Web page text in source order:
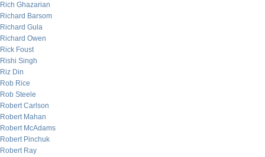
Rich Ghazarian
Richard Barsom
Richard Gula
Richard Owen
Rick Foust
Rishi Singh
Riz Din
Rob Rice
Rob Steele
Robert Carlson
Robert Mahan
Robert McAdams
Robert Pinchuk
Robert Ray